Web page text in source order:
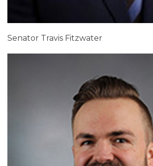
Senator Travis Fitzwater